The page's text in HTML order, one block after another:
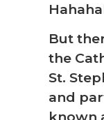
But
the
St.
and